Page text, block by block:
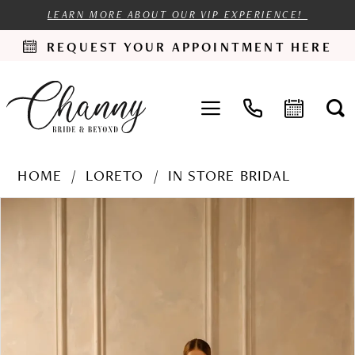
LEARN MORE ABOUT OUR VIP EXPERIENCE!
REQUEST YOUR APPOINTMENT HERE
HOME LORETO
IN STORE BRIDAL